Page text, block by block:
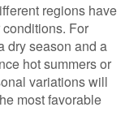
regions have
For
dry season and a
hot summers or
variations will
most favorable